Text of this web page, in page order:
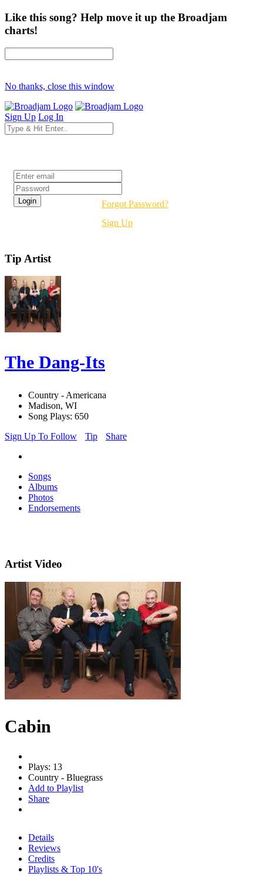
Like this song? Help move it up the Broadjam
charts!
No thanks, close this window
Sign Up Log In
Forgot Password?
Sign Up
Tip Artist
The Dang-Its
Country - Americana
Madison, WI
Song Plays: 650
Sign Up To Follow
Tip Share
Songs
Albums
Photos
Endorsements
Artist Video
Cabin
Plays: 13
Country - Bluegrass
Add to Playlist
Share
Details
Reviews
Credits
Playlists & Top 10's